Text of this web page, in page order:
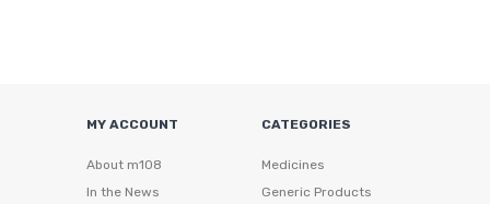
MY ACCOUNT
About m108
In the News
CATEGORIES
Medicines
Generic Products